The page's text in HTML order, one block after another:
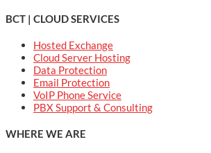
BCT | CLOUD SERVICES
Hosted Exchange
Cloud Server Hosting
Data Protection
Email Protection
VoIP Phone Service
PBX Support & Consulting
WHERE WE ARE